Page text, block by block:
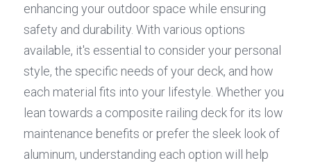
enhancing your outdoor space while ensuring
safety and durability. With various options
available, it's essential to consider your personal
style, the specific needs of your deck, and how
each material fits into your lifestyle. Whether you
lean towards a composite railing deck for its low
maintenance benefits or prefer the sleek look of
aluminum, understanding each option will help